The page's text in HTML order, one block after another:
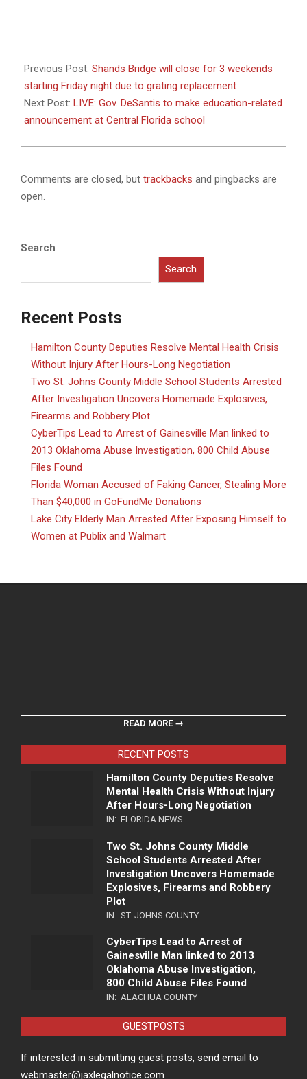
01-
26
Previous Post: Shands Bridge will close for 3 weekends
starting Friday night due to grating replacement
Next Post: LIVE: Gov. DeSantis to make education-related
announcement at Central Florida school
Comments are closed, but trackbacks and pingbacks are
open.
Search
Search
Recent Posts
Hamilton County Deputies Resolve Mental Health Crisis
Without Injury After Hours-Long Negotiation
Two St. Johns County Middle School Students Arrested
After Investigation Uncovers Homemade Explosives,
Firearms and Robbery Plot
CyberTips Lead to Arrest of Gainesville Man linked to
2013 Oklahoma Abuse Investigation, 800 Child Abuse
Files Found
Florida Woman Accused of Faking Cancer, Stealing More
Than $40,000 in GoFundMe Donations
Lake City Elderly Man Arrested After Exposing Himself to
Women at Publix and Walmart
READ MORE →
RECENT POSTS
Hamilton County Deputies Resolve
Mental Health Crisis Without Injury
After Hours-Long Negotiation
IN: FLORIDA NEWS
Two St. Johns County Middle
School Students Arrested After
Investigation Uncovers Homemade
Explosives, Firearms and Robbery
Plot
IN: ST. JOHNS COUNTY
CyberTips Lead to Arrest of
Gainesville Man linked to 2013
Oklahoma Abuse Investigation,
800 Child Abuse Files Found
IN: ALACHUA COUNTY
GUESTPOSTS
If interested in submitting guest posts, send email to
webmaster@jaxlegalnotice.com